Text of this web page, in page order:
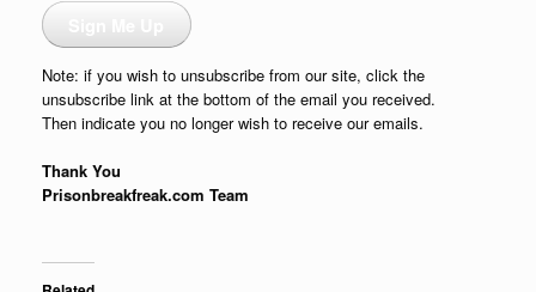
Note: if you wish to unsubscribe from our site, click the
unsubscribe link at the bottom of the email you received.
Then indicate you no longer wish to receive our emails.
Thank You
Prisonbreakfreak.com Team